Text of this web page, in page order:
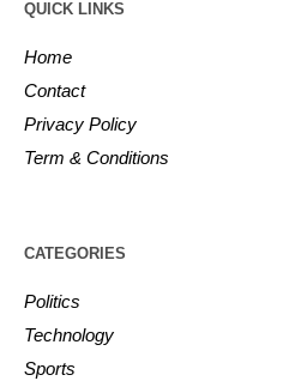
QUICK LINKS
Home
Contact
Privacy Policy
Term & Conditions
CATEGORIES
Politics
Technology
Sports